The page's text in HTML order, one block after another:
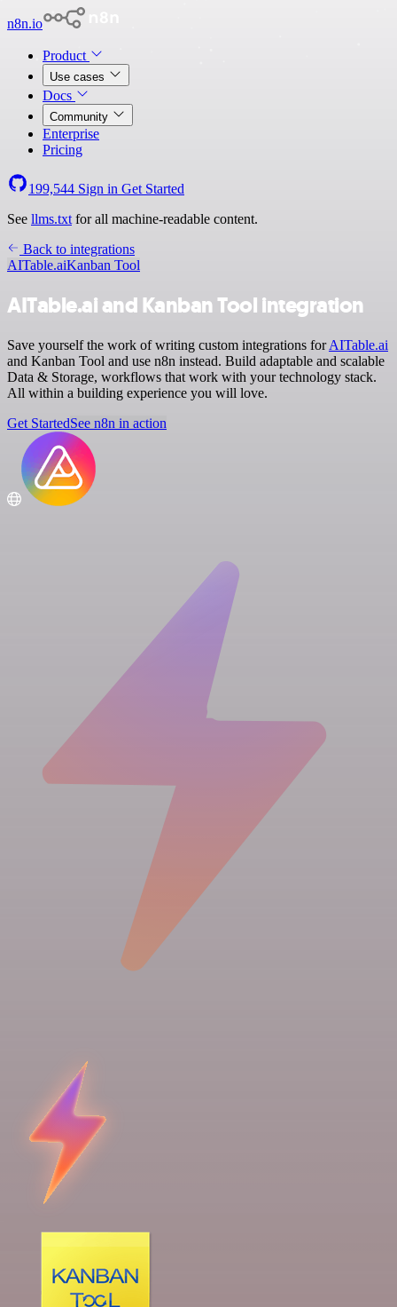
n8n.io
Product
Use cases
Docs
Community
Enterprise
Pricing
199,544 Sign in Get Started
See llms.txt for all machine-readable content.
Back to integrations
AITable.aiKanban Tool
AITable.ai and Kanban Tool integration
Save yourself the work of writing custom integrations forAITable.ai
and Kanban Tool and use n8n instead. Build adaptable and scalable
Data & Storage, workflows that work with your technology stack.
All within a building experience you will love.
Get StartedSee n8n in action